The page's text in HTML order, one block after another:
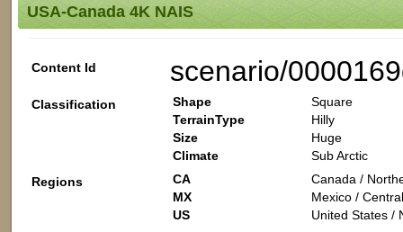
USA-Canada 4K NAIS
Content Id scenario/
Classification Shape
Square
TerrainType
Hilly
Size
Huge
Climate
Sub Arctic
Regions
CA
Canada /
MX
Mexico /
US
United States /